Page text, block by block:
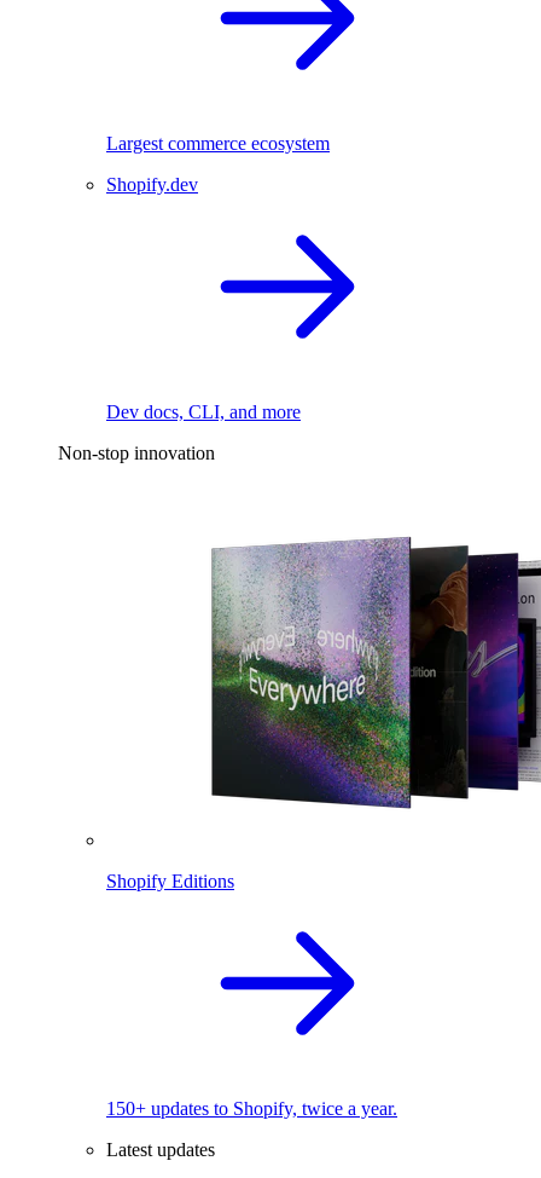
Largest commerce ecosystem
Shopify.dev
Dev docs, CLI, and more
Non-stop innovation
Shopify Editions
150+ updates to Shopify, twice a year.
Latest updates